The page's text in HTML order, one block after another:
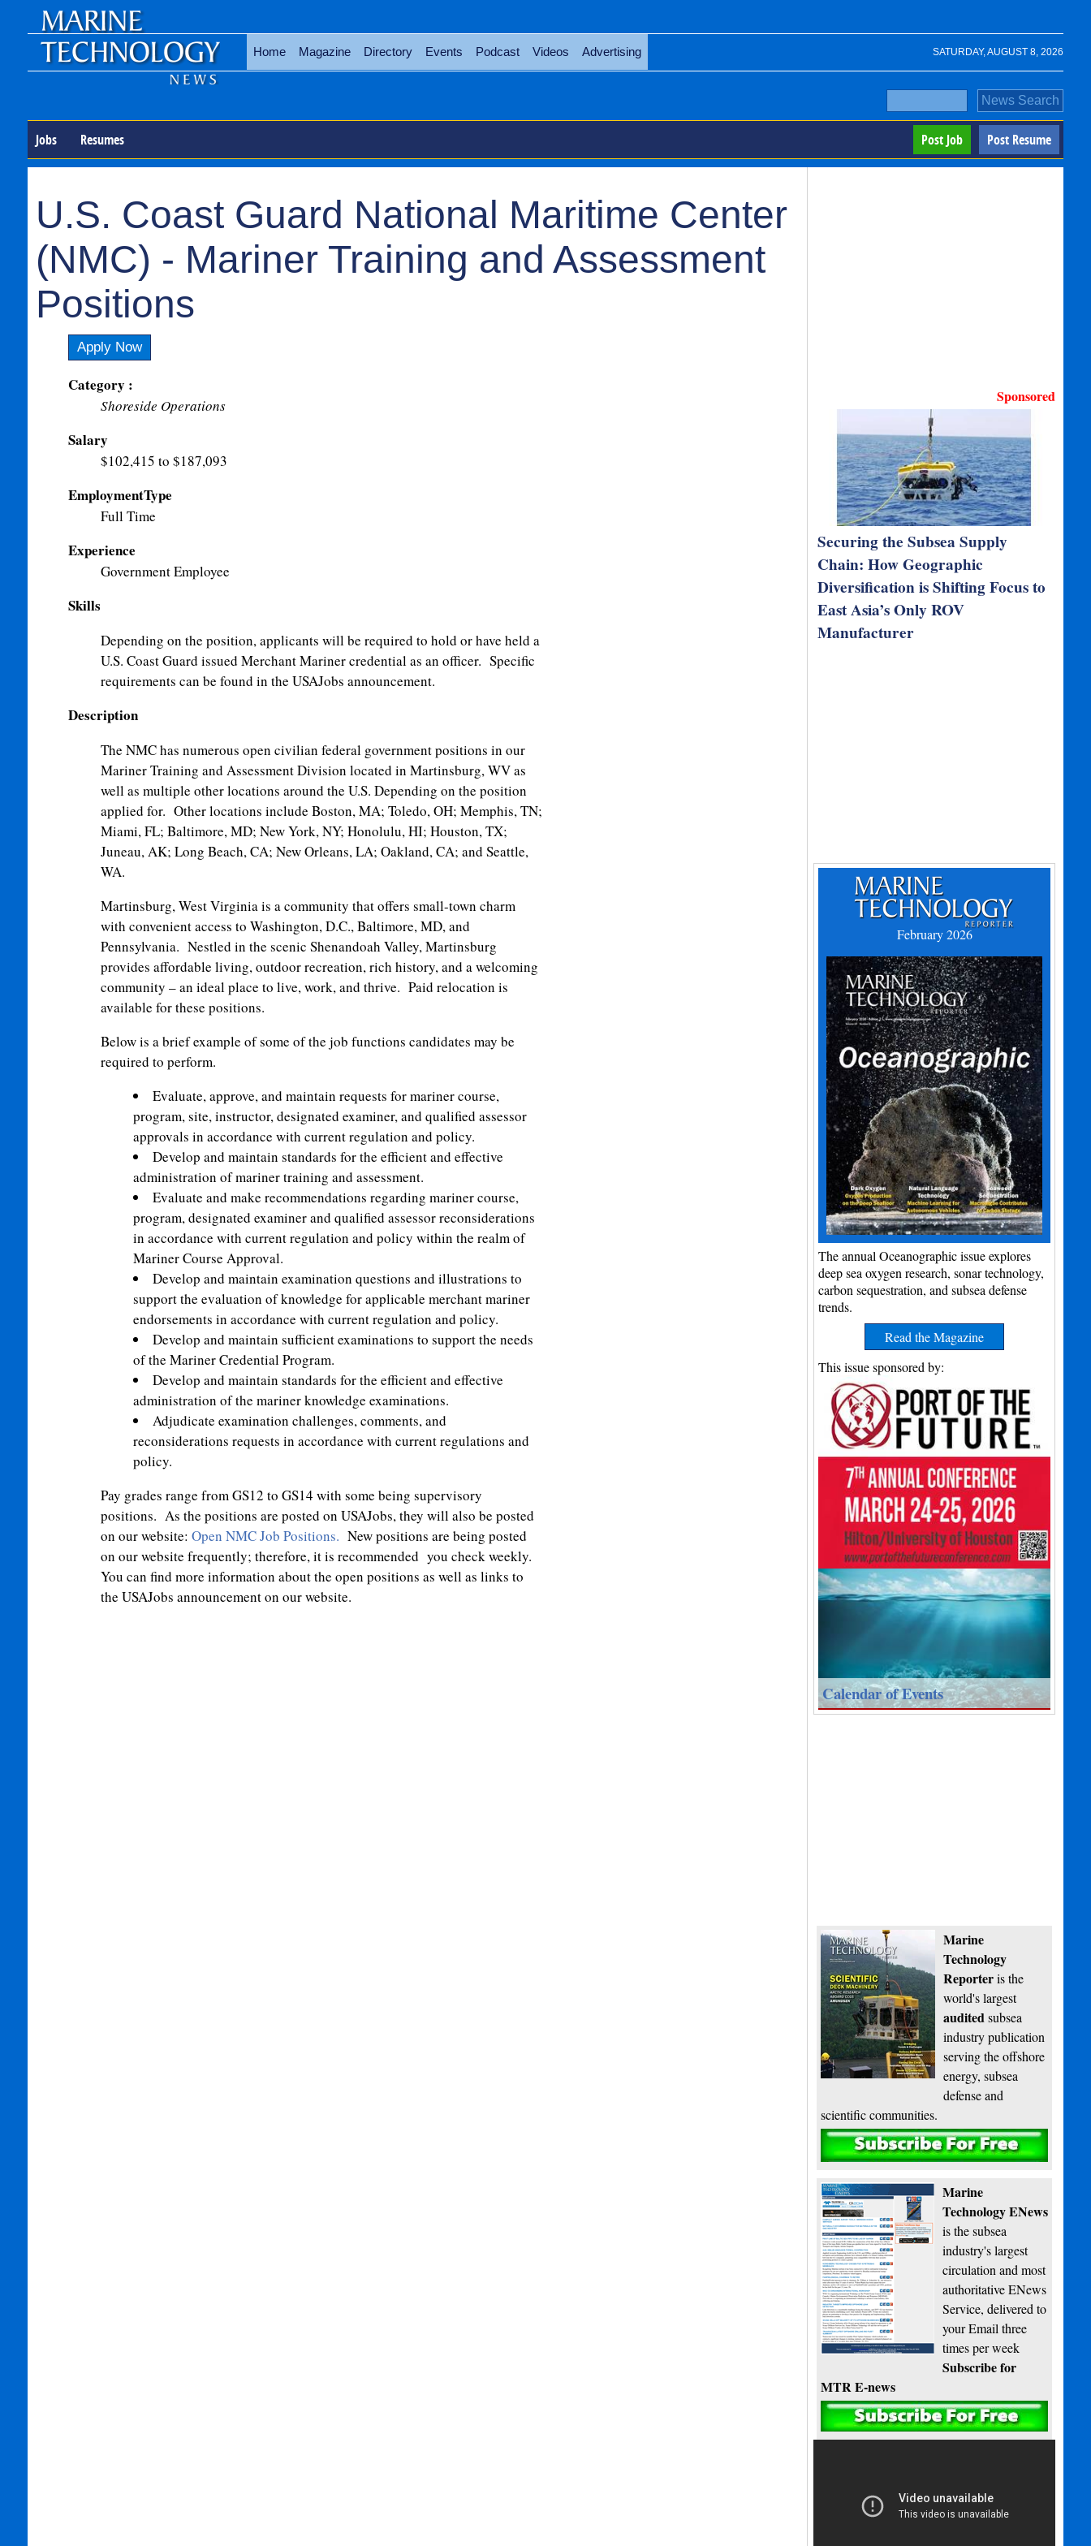
SATURDAY, AUGUST 8, 2026
Home Magazine Directory Events Podcast Videos Advertising
Jobs Resumes Post Resume
Post Job
U.S. Coast Guard National Maritime Center
(NMC) - Mariner Training and Assessment
Positions
Apply Now
Category :
Shoreside Operations
Salary
$102,415 to $187,093
EmploymentType
Full Time
Experience
Government Employee
Skills
Depending on the position, applicants will be required to hold or have held a
U.S. Coast Guard issued Merchant Mariner credential as an officer. Specific
requirements can be found in the USAJobs announcement.
Description
The NMC has numerous open civilian federal government positions in our
Mariner Training and Assessment Division located in Martinsburg, WV as
well as multiple other locations around the U.S. Depending on the position
applied for. Other locations include Boston, MA; Toledo, OH; Memphis, TN;
Miami, FL; Baltimore, MD; New York, NY; Honolulu, HI; Houston, TX;
Juneau, AK; Long Beach, CA; New Orleans, LA; Oakland, CA; and Seattle,
WA.
Martinsburg, West Virginia is a community that offers small-town charm
with convenient access to Washington, D.C., Baltimore, MD, and
Pennsylvania. Nestled in the scenic Shenandoah Valley, Martinsburg
provides affordable living, outdoor recreation, rich history, and a welcoming
community – an ideal place to live, work, and thrive. Paid relocation is
available for these positions.
Below is a brief example of some of the job functions candidates may be
required to perform.
Evaluate, approve, and maintain requests for mariner course,
program, site, instructor, designated examiner, and qualified assessor
approvals in accordance with current regulation and policy.
Develop and maintain standards for the efficient and effective
administration of mariner training and assessment.
Evaluate and make recommendations regarding mariner course,
program, designated examiner and qualified assessor reconsiderations
in accordance with current regulation and policy within the realm of
Mariner Course Approval.
Develop and maintain examination questions and illustrations to
support the evaluation of knowledge for applicable merchant mariner
endorsements in accordance with current regulation and policy.
Develop and maintain sufficient examinations to support the needs
of the Mariner Credential Program.
Develop and maintain standards for the efficient and effective
administration of the mariner knowledge examinations.
Adjudicate examination challenges, comments, and
reconsiderations requests in accordance with current regulations and
policy.
Pay grades range from GS12 to GS14 with some being supervisory
positions. As the positions are posted on USAJobs, they will also be posted
on our website: Open NMC Job Positions. New positions are being posted
on our website frequently; therefore, it is recommended you check weekly.
You can find more information about the open positions as well as links to
the USAJobs announcement on our website.
Sponsored
Securing the Subsea Supply
Chain: How Geographic
Diversification is Shifting Focus to
East Asia’s Only ROV
Manufacturer
February 2026
The annual Oceanographic issue explores
deep sea oxygen research, sonar technology,
carbon sequestration, and subsea defense
trends.
Read the Magazine
This issue sponsored by:
Calendar of Events
Marine
Technology
Reporteris the
world's largest
auditedsubsea
industry publication
serving the offshore
energy, subsea
defense and
scientific communities.
Subscribe
Marine
Technology ENews
is the subsea
industry's largest
circulation and most
authoritative ENews
Service, delivered to
your Email three
times per week
Subscribe for
MTR E-news